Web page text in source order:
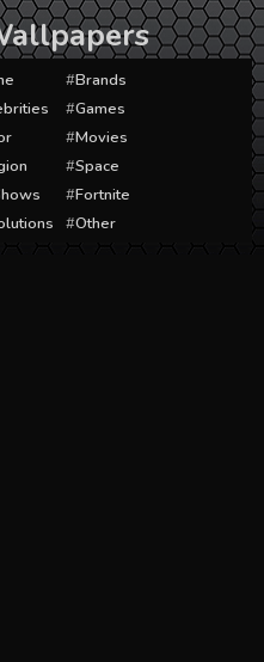
Brands
Games
Movies
Space
Fortnite
Other